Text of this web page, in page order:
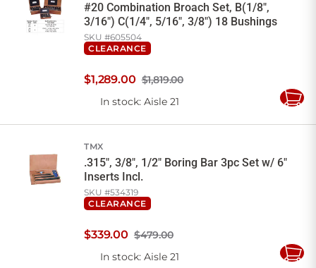
#20 Combination Broach Set, B(1/8",
3/16") C(1/4", 5/16", 3/8") 18 Bushings
SKU #605504
CLEARANCE
$1,819.00
$1,289.00
In stock: Aisle 21
Add
TMX
.315", 3/8", 1/2" Boring Bar 3pc Set w/ 6"
Inserts Incl.
SKU #534319
CLEARANCE
$479.00
$339.00
In stock: Aisle 21
Add